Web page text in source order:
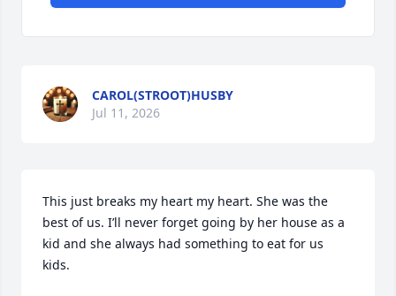
CAROL(STROOT)HUSBY
Jul 11, 2026
This just breaks my heart my heart. She was the
best of us. I’ll never forget going by her house as a
kid and she always had something to eat for us
kids.